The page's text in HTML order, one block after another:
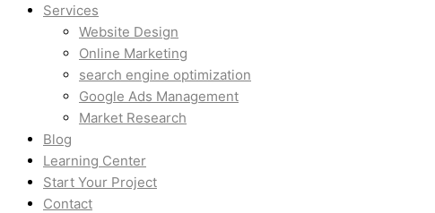
Services
Website Design
Online Marketing
search engine optimization
Google Ads Management
Market Research
Blog
Learning Center
Start Your Project
Contact